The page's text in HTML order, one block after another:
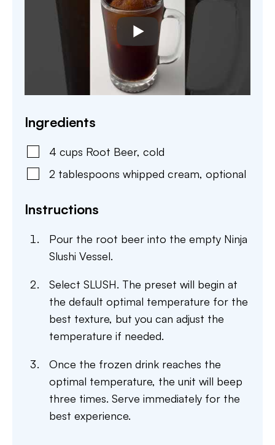
Ingredients
4 cups Root Beer, cold
2 tablespoons whipped cream, optional
Instructions
Pour the root beer into the empty Ninja
Slushi Vessel.
Select SLUSH. The preset will begin at
the default optimal temperature for the
best texture, but you can adjust the
temperature if needed.
Once the frozen drink reaches the
optimal temperature, the unit will beep
three times. Serve immediately for the
best experience.